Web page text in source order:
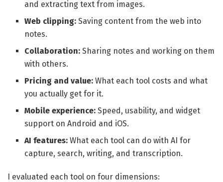
and extracting text from images.
Web clipping:Saving content from the web into
notes.
Collaboration: Sharing notes and working on them
with others.
Pricing and value:What each tool costs and what
you actually get for it.
Mobile experience: Speed, usability, and widget
support on Android and iOS.
AI features:What each tool can do with AI for
capture, search, writing, and transcription.
I evaluated each tool on four dimensions: